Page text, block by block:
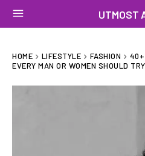
UTMOST
HOME LIFESTYLE FASHION
40+
EVERY MAN OR WOMEN SHOULD TRY